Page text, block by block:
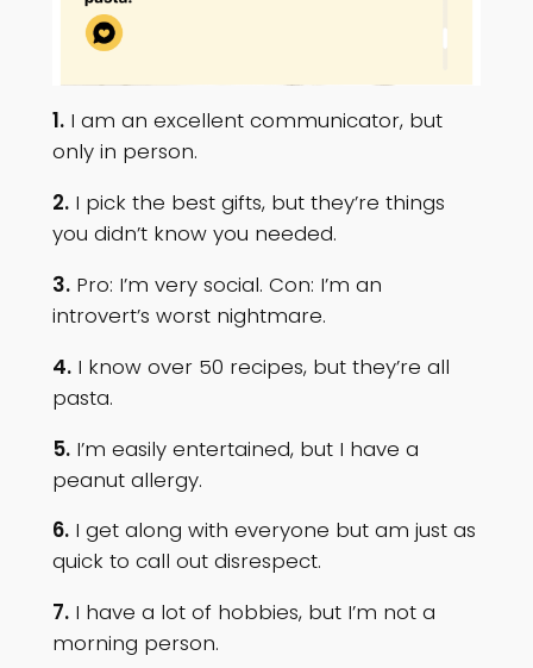
1.I am an excellent communicator, but
only in person.
2.I pick the best gifts, but they’re things
you didn’t know you needed.
3.Pro: I’m very social. Con: I’m an
introvert’s worst nightmare.
4.I know over 50 recipes, but they’re all
pasta.
5.I’m easily entertained, but I have a
peanut allergy.
6.I get along with everyone but am just as
quick to call out disrespect.
7.I have a lot of hobbies, but I’m not a
morning person.